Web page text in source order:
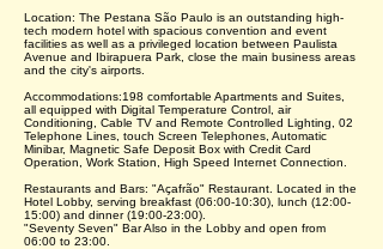
Location: The Pestana São Paulo is an outstanding high-
tech modern hotel with spacious convention and event
facilities as well as a privileged location between Paulista
Avenue and Ibirapuera Park, close the main business areas
and the city's airports.
Accommodations:198 comfortable Apartments and Suites,
all equipped with Digital Temperature Control, air
Conditioning, Cable TV and Remote Controlled Lighting, 02
Telephone Lines, touch Screen Telephones, Automatic
Minibar, Magnetic Safe Deposit Box with Credit Card
Operation, Work Station, High Speed Internet Connection.
Restaurants and Bars: "Açafrão" Restaurant. Located in the
Hotel Lobby, serving breakfast (06:00-10:30), lunch (12:00-
15:00) and dinner (19:00-23:00).
"Seventy Seven" Bar Also in the Lobby and open from
06:00 to 23:00.